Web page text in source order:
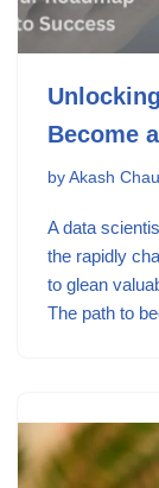
Become
by Akash
A data
the rapidly
to glean
The path to